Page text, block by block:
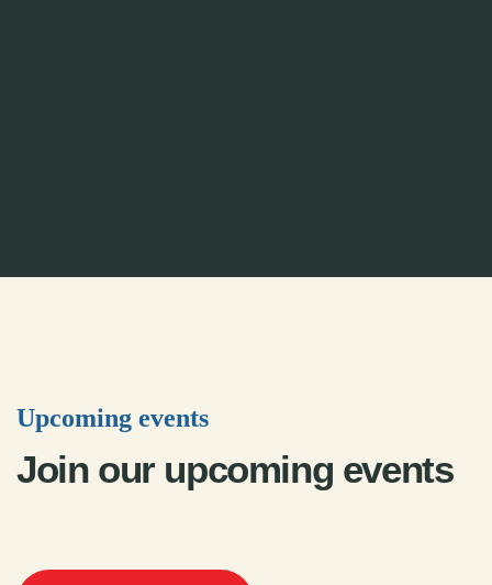
Upcoming events
Join our upcoming events